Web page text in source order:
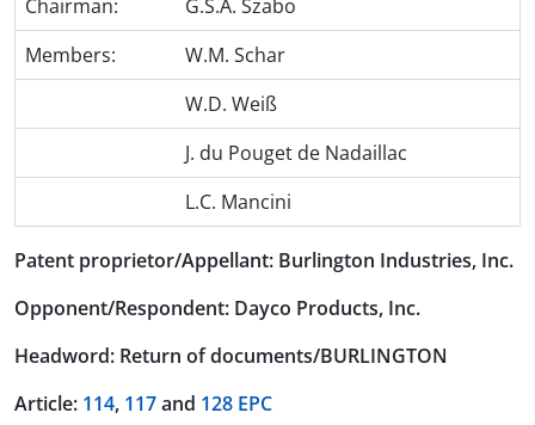
Chairman:
G.S.A. Szabo
Members:
W.M. Schar
W.D. Weiß
J. du Pouget de Nadaillac
L.C. Mancini
Patent proprietor/Appellant: Burlington Industries, Inc.
Opponent/Respondent: Dayco Products, Inc.
Headword: Return of documents/BURLINGTON
Article: 114, 117and 128 EPC